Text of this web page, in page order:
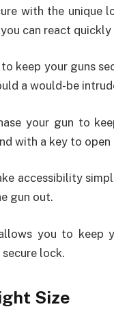
with the unique
can react
keep your guns
a would-be
your gun to
with a key to
accessibility
gun out.
you to keep
lock.
Size